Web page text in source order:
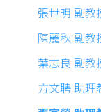
張世明 副教
陳麗秋 副教
葉志良 副教
方文聘 助理